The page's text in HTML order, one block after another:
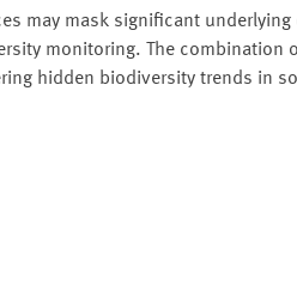
may mask significant
monitoring. The combination
hidden biodiversity trends in